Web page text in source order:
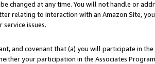
changed at any time. You will not handle or
relating to interaction with an Amazon Site,
service issues.
and covenant that (a) you will participate in
your participation in the Associates